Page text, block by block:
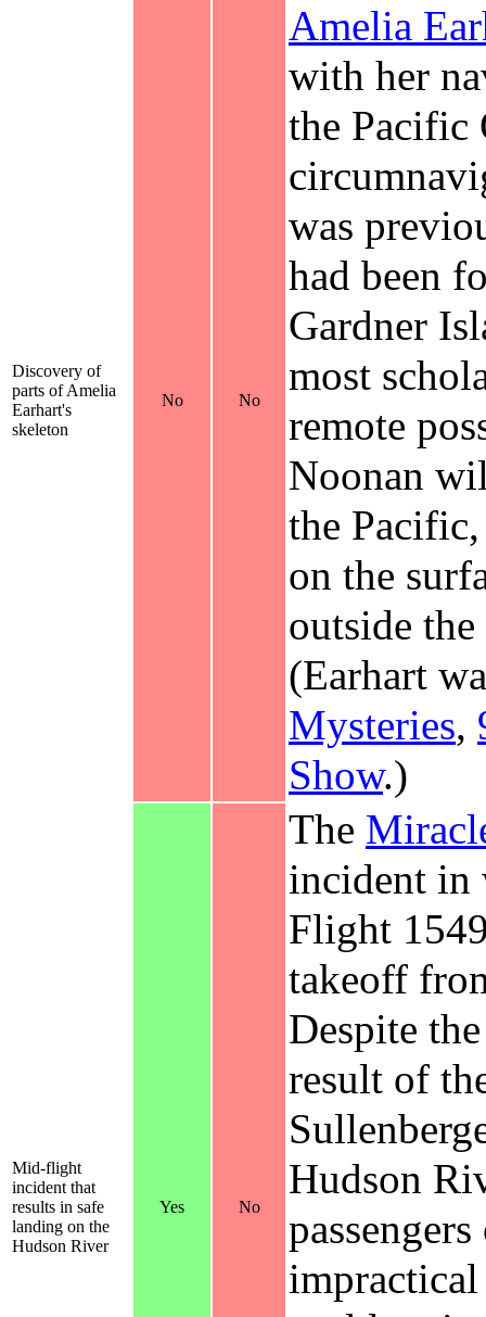
Discovery of
parts of Amelia
Earhart's
skeleton
No No
Amelia
with her
the Pacific
was
had been
Gardner
most
remote
Noonan
the
on the
outside
(Earhart
Mysteries,
Show.)
Mid-flight
incident that
results in safe
landing on the
Hudson River
Yes No
The
incident in
Flight
takeoff
Despite
result of
Hudson